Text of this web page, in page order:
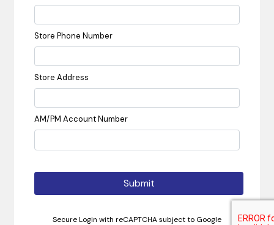
Store Phone Number
Store Address
AM/PM Account Number
Submit
Secure Login with reCAPTCHA subject to Google